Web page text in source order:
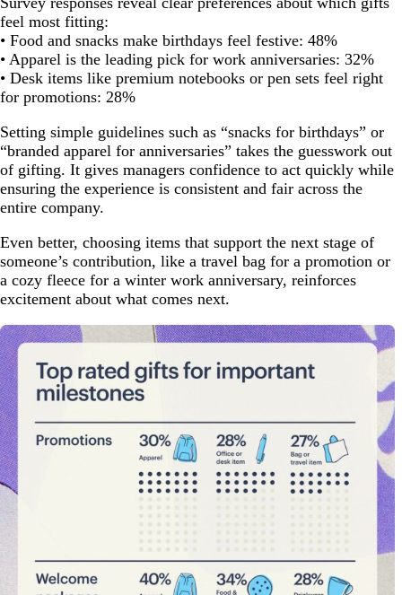
feel most fitting:
• Food and snacks make birthdays feel festive: 48%
• Apparel is the leading pick for work anniversaries: 32%
• Desk items like premium notebooks or pen sets feel right
for promotions: 28%
Setting simple guidelines such as “snacks for birthdays” or
“branded apparel for anniversaries” takes the guesswork out
of gifting. It gives managers confidence to act quickly while
ensuring the experience is consistent and fair across the
entire company.
Even better, choosing items that support the next stage of
someone’s contribution, like a travel bag for a promotion or
a cozy fleece for a winter work anniversary, reinforces
excitement about what comes next.